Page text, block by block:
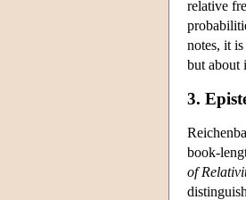
relative
notes, it
but about
3.
book-
of